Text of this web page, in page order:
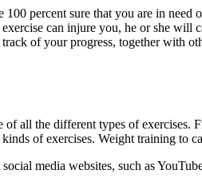
percent sure that you are in need
can injure you, he or she will
of your progress, together with
all the different types of
of exercises. Weight training to
media websites, such as